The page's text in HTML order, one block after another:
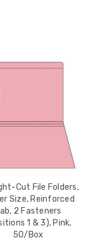
Cut File Folders,
Size, Reinforced
2 Fasteners
1 & 3), Pink,
50/Box